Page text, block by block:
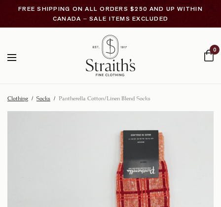
FREE SHIPPING ON ALL ORDERS $250 AND UP WITHIN
CANADA – SALE ITEMS EXCLUDED
0
Clothing / Socks / Pantherella Cotton/Linen Blend Socks